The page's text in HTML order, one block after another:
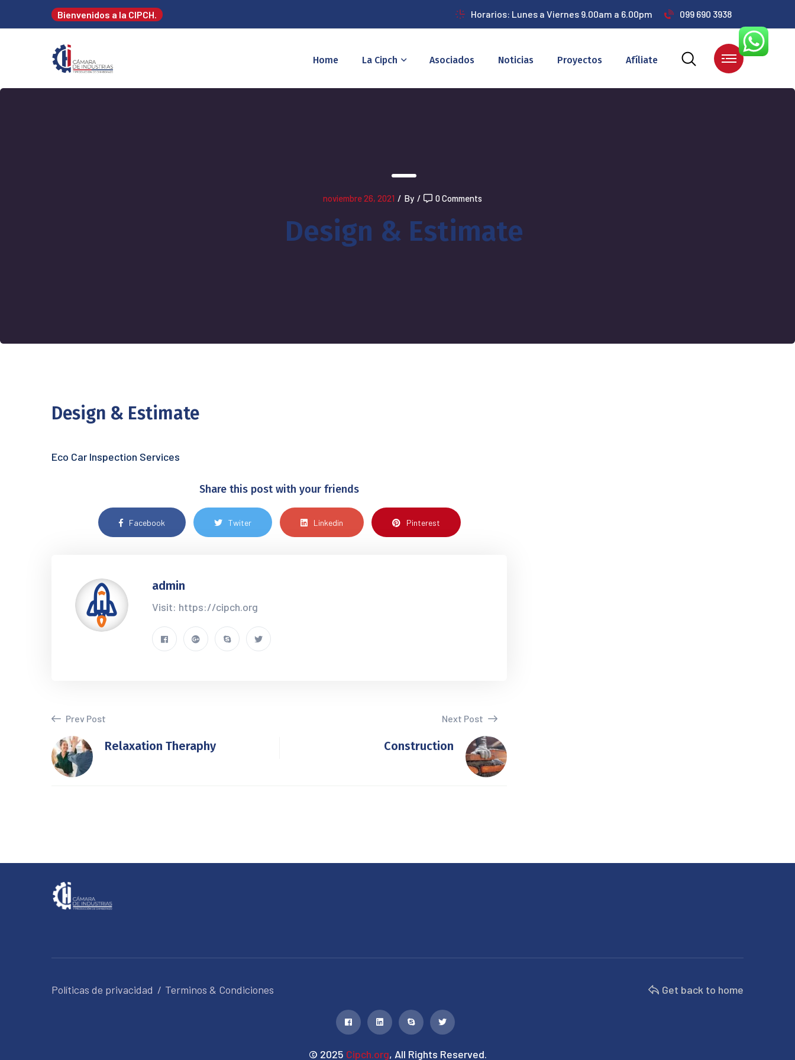
Bienvenidos a la CIPCH. Horarios: Lunes a Viernes 9.00am a 6.00pm 099 690 3938
Home La Cipch Asociados Noticias Proyectos Afíliate
noviembre 26, 2021 / By / 0 Comments
Design & Estimate
Design & Estimate
Eco Car Inspection Services
Share this post with your friends
Facebook Twiter Linkedin Pinterest
admin
Visit: https://cipch.org
Prev Post
Relaxation Theraphy
Next Post
Construction
Políticas de privacidad Terminos & Condiciones Get back to home
© 2025 Cipch.org, All Rights Reserved.